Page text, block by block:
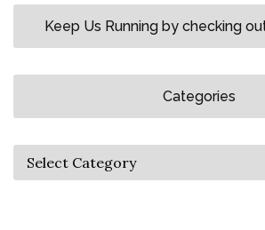
Keep Us Running by checking
Categories